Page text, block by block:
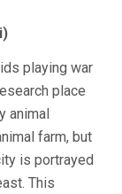
playing war
place
animal
farm, but
is portrayed
This